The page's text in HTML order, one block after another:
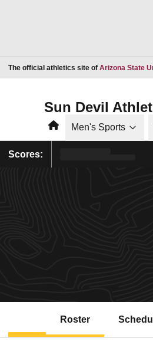
The official athletics site of Arizona State
Sun Devil
HomeMen's Sports
Scores:
Roster